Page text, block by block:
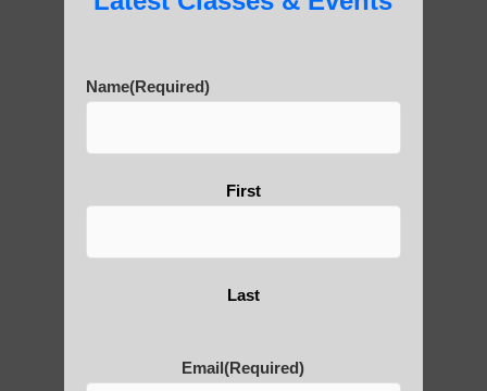
Yourself?
POLULAR SEARCHES
Name(Required)
First
Last
Email(Required)